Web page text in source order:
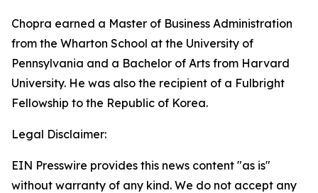
Chopra earned a Master of Business Administration
from the Wharton School at the University of
Pennsylvania and a Bachelor of Arts from Harvard
University. He was also the recipient of a Fulbright
Fellowship to the Republic of Korea.
Legal Disclaimer:
EIN Presswire provides this news content "as is"
without warranty of any kind. We do not accept any